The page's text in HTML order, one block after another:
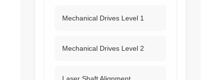
Mechanical Drives Level 1
Mechanical Drives Level 2